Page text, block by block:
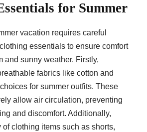
for Summer
vacation requires careful
essentials to ensure comfort
and sunny weather. Firstly,
fabrics like cotton and
for summer outfits. These
allow air circulation, preventing
and discomfort. Additionally,
of clothing items such as shorts,